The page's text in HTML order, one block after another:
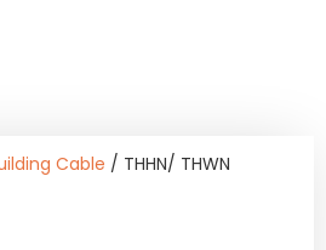
Cable / THHN/ THWN